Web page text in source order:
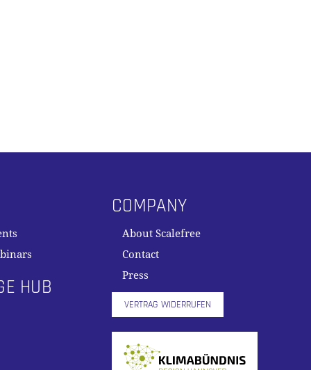
HUB
COMPANY
About Scalefree
Contact
Press
VERTRAG WIDERRUFEN